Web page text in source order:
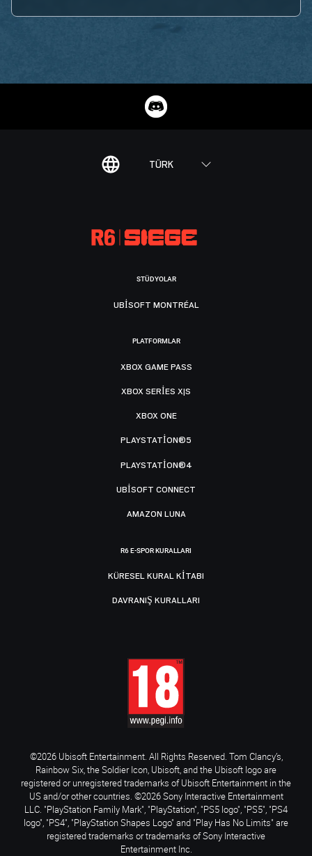
TÜRK
STÜDYOLAR
UBISOFT MONTRÉAL
PLATFORMLAR
XBOX GAME PASS
XBOX SERIES X|S
XBOX ONE
PLAYSTATION®5
PLAYSTATION®4
UBISOFT CONNECT
AMAZON LUNA
R6 E-SPOR KURALLARI
KÜRESEL KURAL KITABI
DAVRANIŞ KURALLARI
©2026 Ubisoft Entertainment. All Rights Reserved. Tom Clancy’s,
Rainbow Six, the Soldier Icon, Ubisoft, and the Ubisoft logo are
registered or unregistered trademarks of Ubisoft Entertainment in the
US and/or other countries. ©2026 Sony Interactive Entertainment
LLC. "PlayStation Family Mark", "PlayStation", "PS5 logo", "PS5", "PS4
logo", "PS4", "PlayStation Shapes Logo" and "Play Has No Limits" are
registered trademarks or trademarks of Sony Interactive
Entertainment Inc.